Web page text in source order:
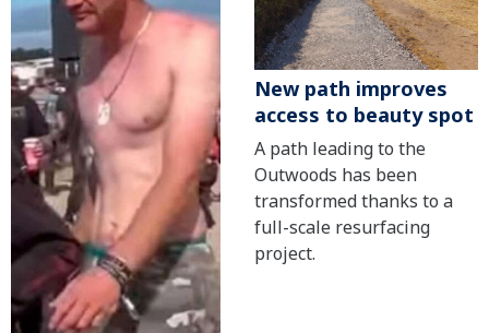
New path improves
access to beauty spot
A path leading to the
Outwoods has been
transformed thanks to a
full-scale resurfacing
project.